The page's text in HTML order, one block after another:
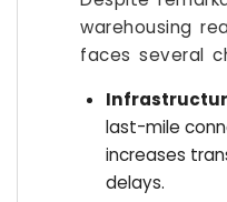
warehousing
faces several
last-mile
increases
delays.